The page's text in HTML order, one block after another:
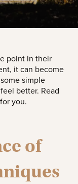
point in their
it can become
simple
better. Read
you.
of